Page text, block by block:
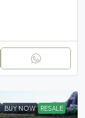
BUY NOW RESALE